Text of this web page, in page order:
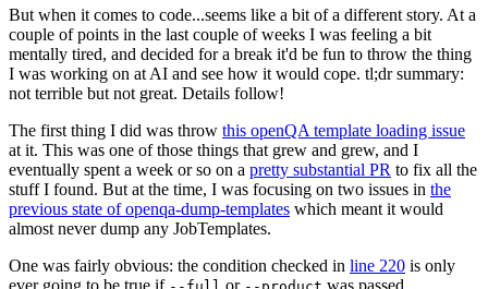
But when it comes to code...seems like a bit of a different story. At a
couple of points in the last couple of weeks I was feeling a bit
mentally tired, and decided for a break it'd be fun to throw the thing
I was working on at AI and see how it would cope. tl;dr summary:
not terrible but not great. Details follow!
The first thing I did was throw this openQA template loading issue
at it. This was one of those things that grew and grew, and I
eventually spent a week or so on a pretty substantial PR to fix all the
stuff I found. But at the time, I was focusing on two issues in the
previous state of openqa-dump-templates which meant it would
almost never dump any JobTemplates.
One was fairly obvious: the condition checked in line 220 is only
ever going to be true if
or was passed.